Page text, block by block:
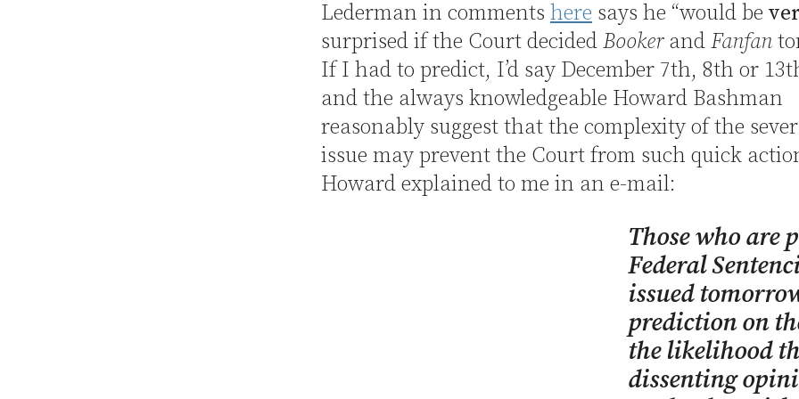
Lederman in comments here says he “would be
surprised if the Court decided Bookerand Fanfan
If I had to predict, I’d say December 7th, 8th or
and the always knowledgeable Howard Bashman
reasonably suggest that the complexity of the
issue may prevent the Court from such quick
Howard explained to me in an e-mail:
Those who are
Federal
issued
prediction on
the likelihood
dissenting